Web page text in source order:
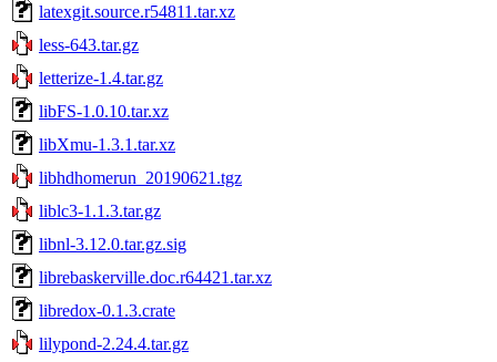
latexgit.source.r54811.tar.xz
less-643.tar.gz
letterize-1.4.tar.gz
libFS-1.0.10.tar.xz
libXmu-1.3.1.tar.xz
libhdhomerun_20190621.tgz
liblc3-1.1.3.tar.gz
libnl-3.12.0.tar.gz.sig
librebaskerville.doc.r64421.tar.xz
libredox-0.1.3.crate
lilypond-2.24.4.tar.gz